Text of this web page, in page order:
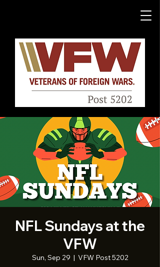
NFL Sundays at the
VFW
Sun, Sep 29
  |
VFW Post 5202